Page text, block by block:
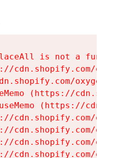
is not a
cdn.shopify.com/
(https://
(https://
cdn.shopify.com/
cdn.shopify.com/
cdn.shopify.com/
cdn.shopify.com/